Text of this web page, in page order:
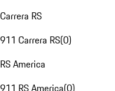
Carrera RS
911 Carrera RS(0)
RS America
911 RS America(0)